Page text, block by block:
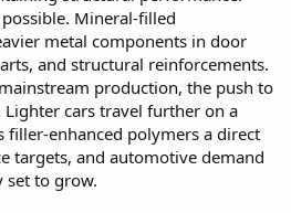
Mineral-filled
metal components in door
and structural reinforcements.
production, the push to
cars travel further on a
filler-enhanced polymers a direct
targets, and automotive demand
set to grow.